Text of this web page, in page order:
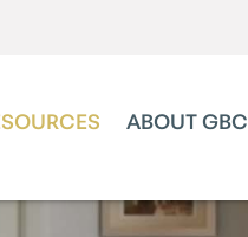
ABOUT GBC